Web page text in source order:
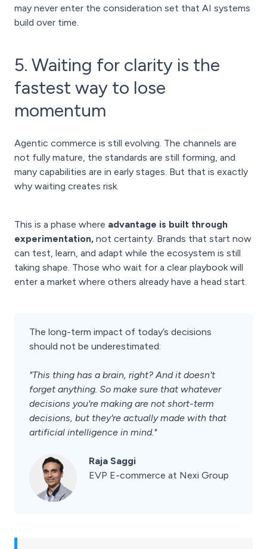
may never enter the consideration set that AI systems
build over time.
5. Waiting for clarity is the
fastest way to lose
momentum
Agentic commerce is still evolving. The channels are
not fully mature, the standards are still forming, and
many capabilities are in early stages. But that is exactly
why waiting creates risk.
This is a phase where advantage is built through
experimentation, not certainty. Brands that start now
can test, learn, and adapt while the ecosystem is still
taking shape. Those who wait for a clear playbook will
enter a market where others already have a head start.
The long-term impact of today’s decisions
should not be underestimated:
"This thing has a brain, right? And it doesn't
forget anything. So make sure that whatever
decisions you're making are not short-term
decisions, but they're actually made with that
artificial intelligence in mind."
Raja Saggi
EVP E-commerce at Nexi Group